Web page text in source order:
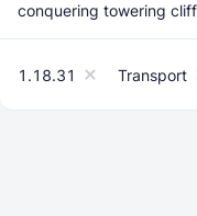
conquering towering
1.18.31 Transport